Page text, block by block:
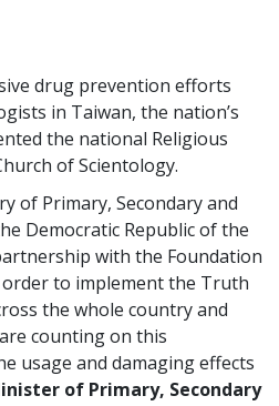
drug prevention efforts
in Taiwan, the nation’s
the national Religious
of Scientology.
of Primary, Secondary and
Democratic Republic of the
with the Foundation
to implement the Truth
the whole country and
counting on this
usage and damaging effects
of Primary, Secondary